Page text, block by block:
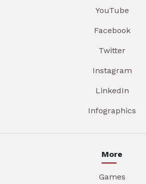
YouTube
Facebook
Twitter
Instagram
LinkedIn
Infographics
More
Games